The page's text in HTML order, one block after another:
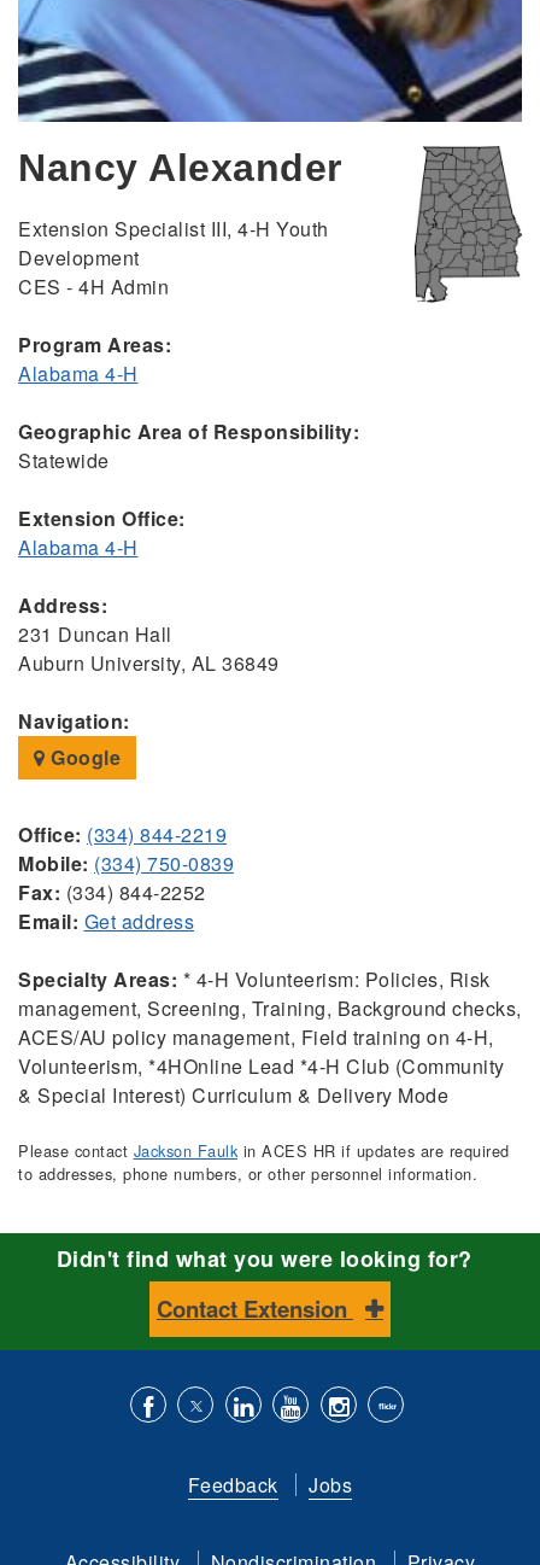
Nancy Alexander
Extension Specialist III, 4-H Youth
Development
CES - 4H Admin
Program Areas:
Alabama 4-H
Geographic Area of Responsibility:
Statewide
Extension Office:
Alabama 4-H
Address:
231 Duncan Hall
Auburn University, AL 36849
Navigation:
Google
Office: (334) 844-2219
Mobile: (334) 750-0839
Fax: (334) 844-2252
Email: Get address
Specialty Areas: * 4-H Volunteerism: Policies, Risk
management, Screening, Training, Background checks,
ACES/AU policy management, Field training on 4-H,
Volunteerism, *4HOnline Lead *4-H Club (Community
& Special Interest) Curriculum & Delivery Mode
Please contact Jackson Faulkin ACES HR if updates are required
to addresses, phone numbers, or other personnel information.
Didn't find what you were looking for?
Contact Extension
Facebook
us
Twitter
withto
YouTube
is
instagram
Flickr
Feedback Jobs